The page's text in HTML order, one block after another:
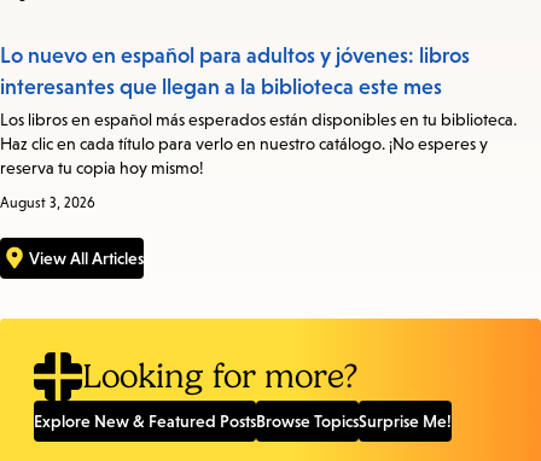
Lo nuevo en español para adultos y jóvenes: libros
interesantes que llegan a la biblioteca este mes
Los libros en español más esperados están disponibles en tu biblioteca.
Haz clic en cada título para verlo en nuestro catálogo. ¡No esperes y
reserva tu copia hoy mismo!
August 3, 2026
View All Articles
Looking for more?
Explore New & Featured PostsBrowse TopicsSurprise Me!